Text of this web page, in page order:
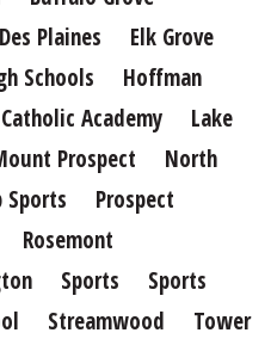
Des Plaines
Elk Grove
Schools
Hoffman
Academy
Lake
Prospect
North
Sports
Prospect
Rosemont
Sports
Sports
Streamwood
Tower